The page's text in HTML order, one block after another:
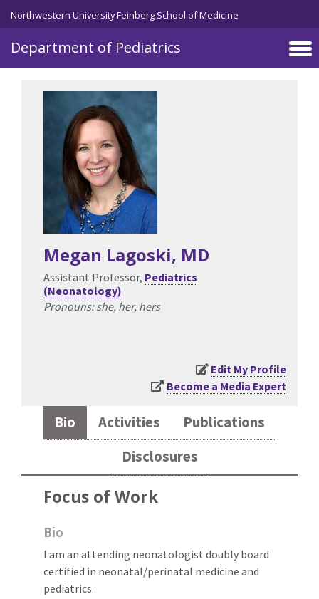
Skip to main content
Northwestern University Feinberg School of Medicine
Department of Pediatrics
Megan Lagoski, MD
Assistant Professor, Pediatrics
(Neonatology)
Pronouns: she, her, hers
Edit My Profile
Become a Media Expert
Bio Activities
Publications
Disclosures
Focus of Work
Bio
I am an attending neonatologist doubly board
certified in neonatal/perinatal medicine and
pediatrics.